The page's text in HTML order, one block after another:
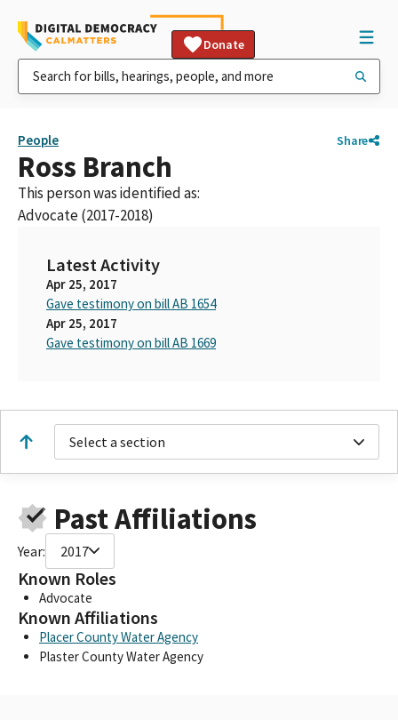
Donate
People Share
Ross Branch
This person was identified as:
Advocate (2017-2018)
Latest Activity
Apr 25, 2017
Gave testimony on bill AB 1654
Apr 25, 2017
Gave testimony on bill AB 1669
Select a section
Past Affiliations
Year: 2017
Known Roles
Advocate
Known Affiliations
Placer County Water Agency
Plaster County Water Agency